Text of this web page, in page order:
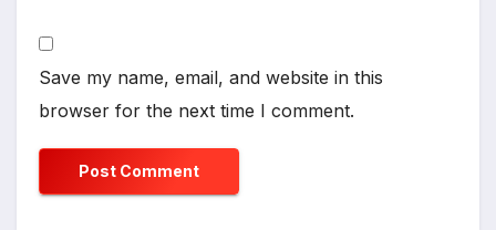
Save my name, email, and website in this
browser for the next time I comment.